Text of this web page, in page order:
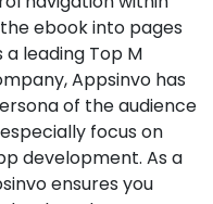
ebook into pages
leading Top M
Appsinvo has
of the audience
focus on
development. As a
ensures you